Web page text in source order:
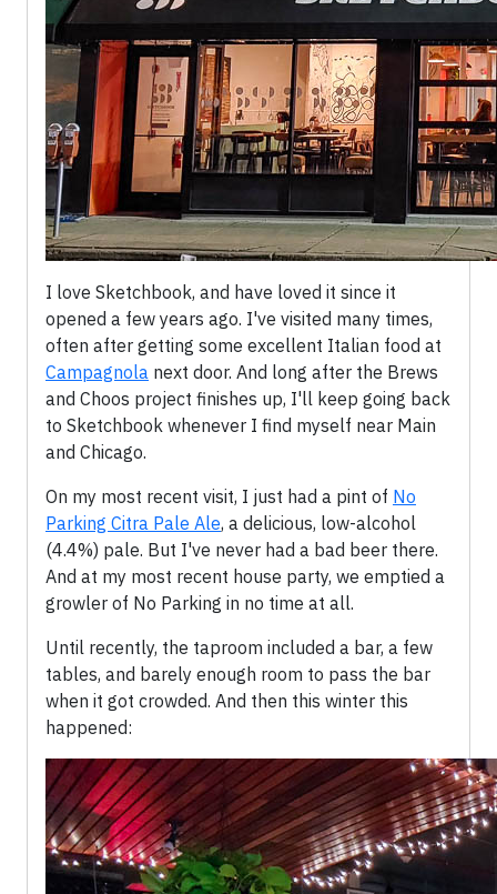
I love Sketchbook, and have loved it since it
opened a few years ago. I've visited many times,
often after getting some excellent Italian food at
Campagnola next door. And long after the Brews
and Choos project finishes up, I'll keep going back
to Sketchbook whenever I find myself near Main
and Chicago.
On my most recent visit, I just had a pint of No
Parking Citra Pale Ale, a delicious, low-alcohol
(4.4%) pale. But I've never had a bad beer there.
And at my most recent house party, we emptied a
growler of No Parking in no time at all.
Until recently, the taproom included a bar, a few
tables, and barely enough room to pass the bar
when it got crowded. And then this winter this
happened: